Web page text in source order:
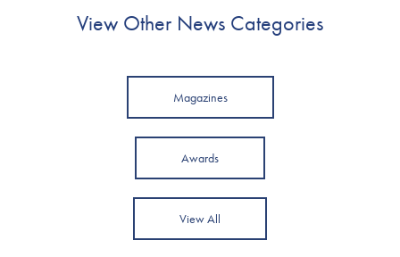
View Other News Categories
Magazines
Awards
View All